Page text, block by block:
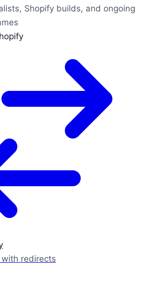
Shopify builds, and ongoing
redirects